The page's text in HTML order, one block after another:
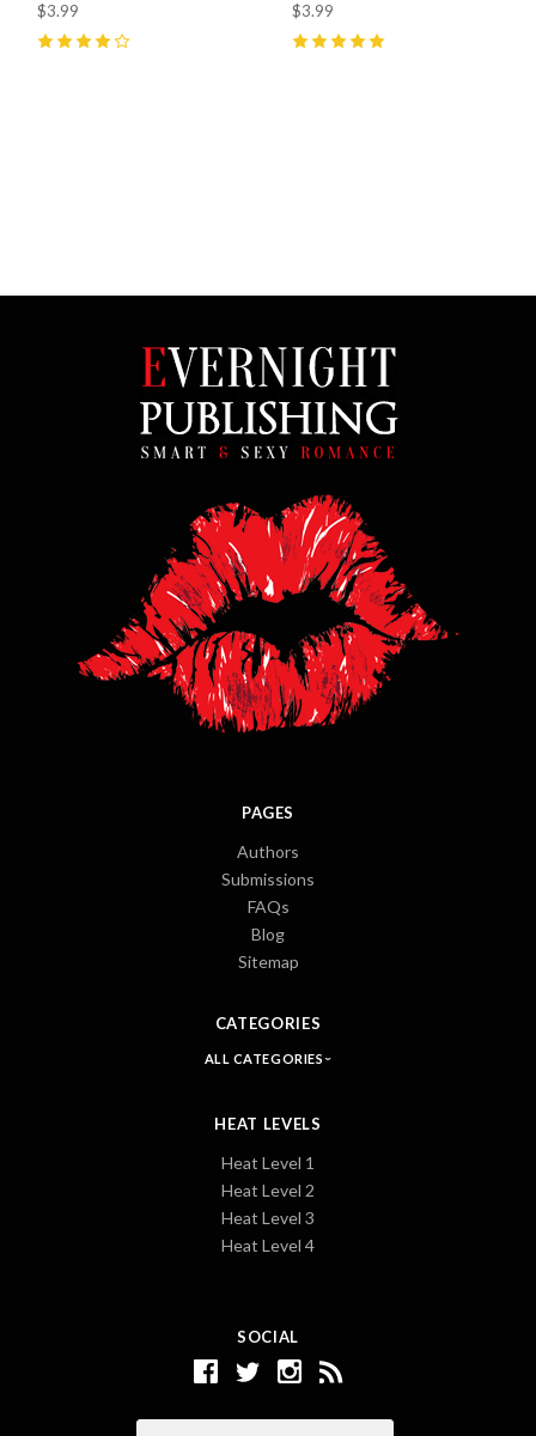
$3.99 $3.99
SOCIAL
PAGES
Authors
Submissions
FAQs
Blog
Sitemap
CATEGORIES
ALL CATEGORIES
HEAT LEVELS
Heat Level 1
Heat Level 2
Heat Level 3
Heat Level 4